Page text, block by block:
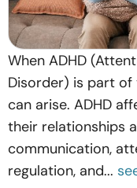
When ADHD
Disorder) is part of
can arise. ADHD
their relationships
communication,
regulation, and...